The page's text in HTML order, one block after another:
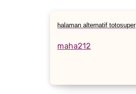
halaman alternatif totosuper
maha212